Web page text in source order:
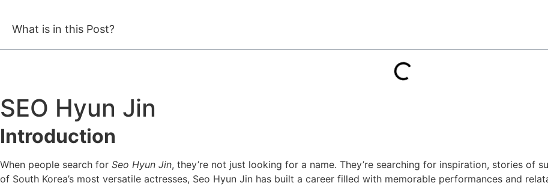
What is in this Post?
SEO Hyun Jin
Introduction
When people search for Seo Hyun Jin, they’re not just looking for a name. They’re searching for inspiration, stories of
of South Korea’s most versatile actresses, Seo Hyun Jin has built a career filled with memorable performances and